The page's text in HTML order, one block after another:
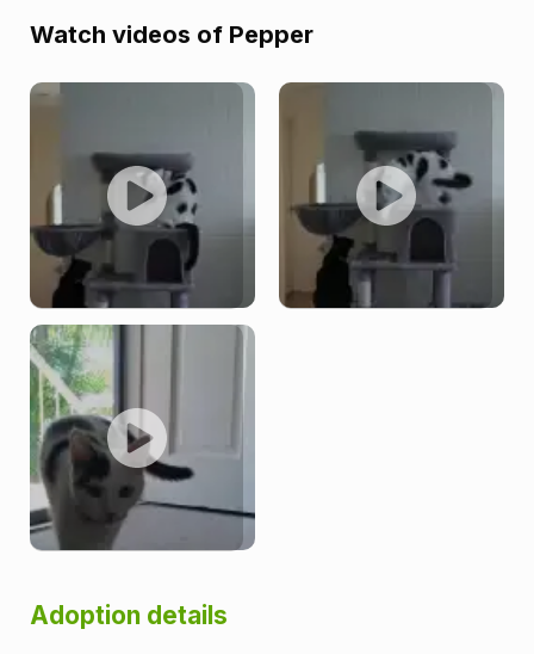
Watch videos of Pepper
Adoption details